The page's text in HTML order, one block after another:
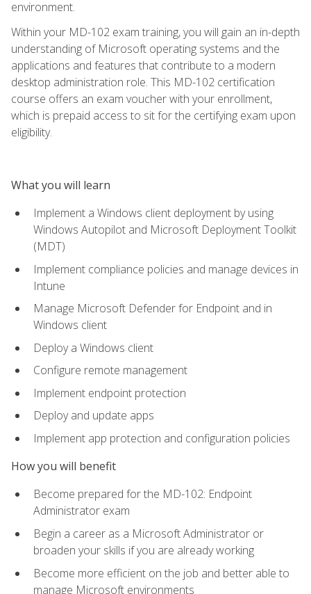
environment.
Within your MD-102 exam training, you will gain an in-depth
understanding of Microsoft operating systems and the
applications and features that contribute to a modern
desktop administration role. This MD-102 certification
course offers an exam voucher with your enrollment,
which is prepaid access to sit for the certifying exam upon
eligibility.
What you will learn
Implement a Windows client deployment by using
Windows Autopilot and Microsoft Deployment Toolkit
(MDT)
Implement compliance policies and manage devices in
Intune
Manage Microsoft Defender for Endpoint and in
Windows client
Deploy a Windows client
Configure remote management
Implement endpoint protection
Deploy and update apps
Implement app protection and configuration policies
How you will benefit
Become prepared for the MD-102: Endpoint
Administrator exam
Begin a career as a Microsoft Administrator or
broaden your skills if you are already working
Become more efficient on the job and better able to
manage Microsoft environments